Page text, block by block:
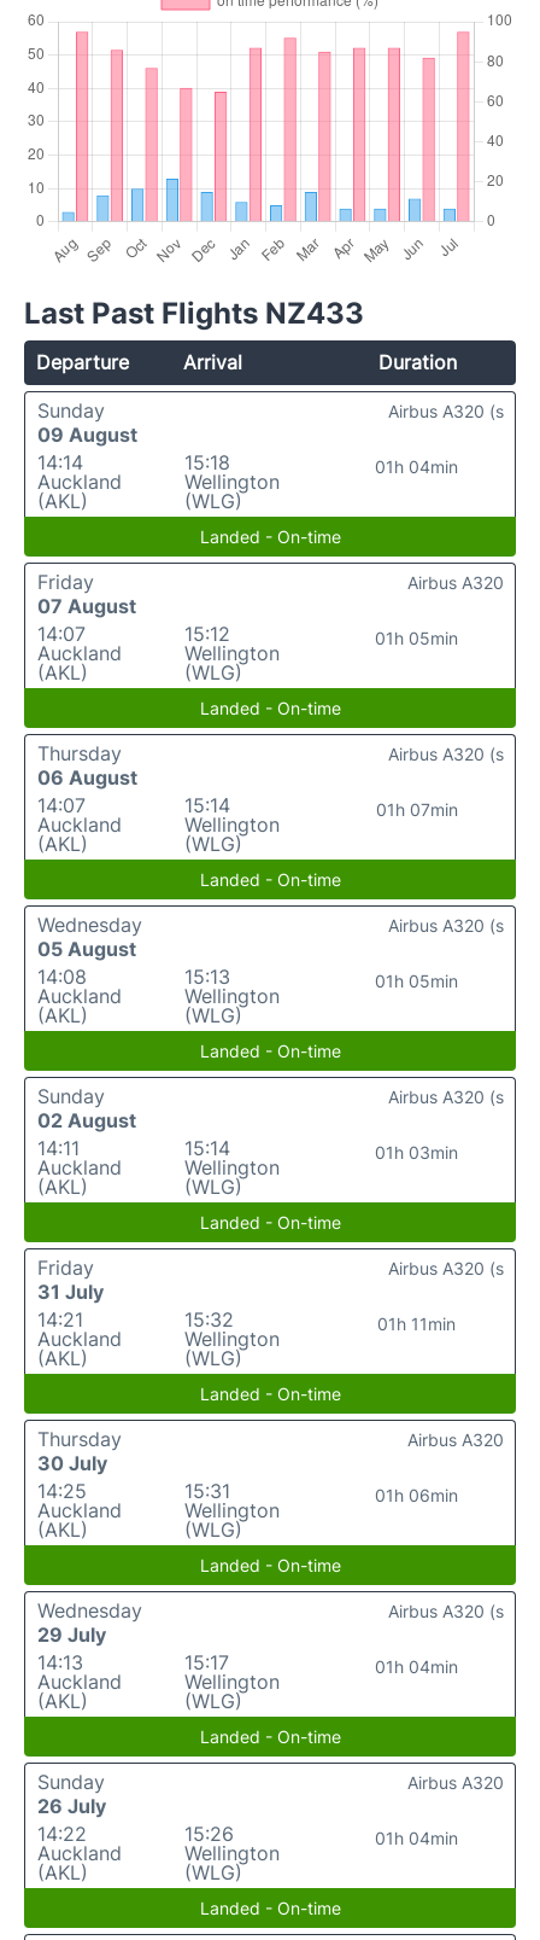
Last Past Flights NZ433
Departure Arrival
Duration
Sunday
09 August
14:14
Auckland
(AKL)
15:18
Wellington
(WLG)
01h 04min
Airbus A320 (s
Landed - On-time
Friday
07 August
14:07
Auckland
(AKL)
15:12
Wellington
(WLG)
01h 05min
Airbus A320
Landed - On-time
Thursday
06 August
14:07
Auckland
(AKL)
15:14
Wellington
(WLG)
01h 07min
Airbus A320 (s
Landed - On-time
Wednesday
05 August
14:08
Auckland
(AKL)
15:13
Wellington
(WLG)
01h 05min
Airbus A320 (s
Landed - On-time
Sunday
02 August
14:11
Auckland
(AKL)
15:14
Wellington
(WLG)
01h 03min
Airbus A320 (s
Landed - On-time
Friday
31 July
14:21
Auckland
(AKL)
15:32
Wellington
(WLG)
01h 11min
Airbus A320 (s
Landed - On-time
Thursday
30 July
14:25
Auckland
(AKL)
15:31
Wellington
(WLG)
01h 06min
Airbus A320
Landed - On-time
Wednesday
29 July
14:13
Auckland
(AKL)
15:17
Wellington
(WLG)
01h 04min
Airbus A320 (s
Landed - On-time
Sunday
26 July
14:22
Auckland
(AKL)
15:26
Wellington
(WLG)
01h 04min
Airbus A320
Landed - On-time